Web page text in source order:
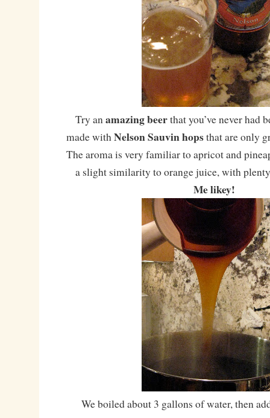
Try anamazing beerthat you’ve never had
made withNelson Sauvin hopsthat are only
The aroma is very familiar to apricot and
a slight similarity to orange juice, with
Me likey!
We boiled about 3 gallons of water, then